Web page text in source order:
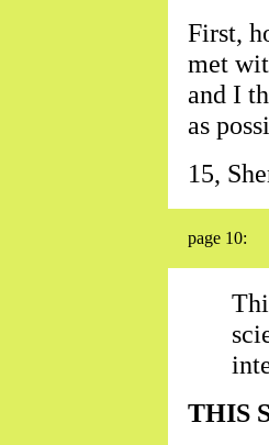
First,
met
and I
as
15,
page 10:
THIS